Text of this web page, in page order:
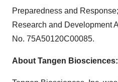
Preparedness and
Research and Development
No. 75A50120C00085.
About Tangen Biosciences: